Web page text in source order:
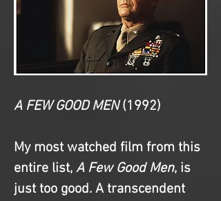
A FEW GOOD MEN (1992)
My most watched film from this
entire list, A Few Good Men, is
just too good. A transcendent